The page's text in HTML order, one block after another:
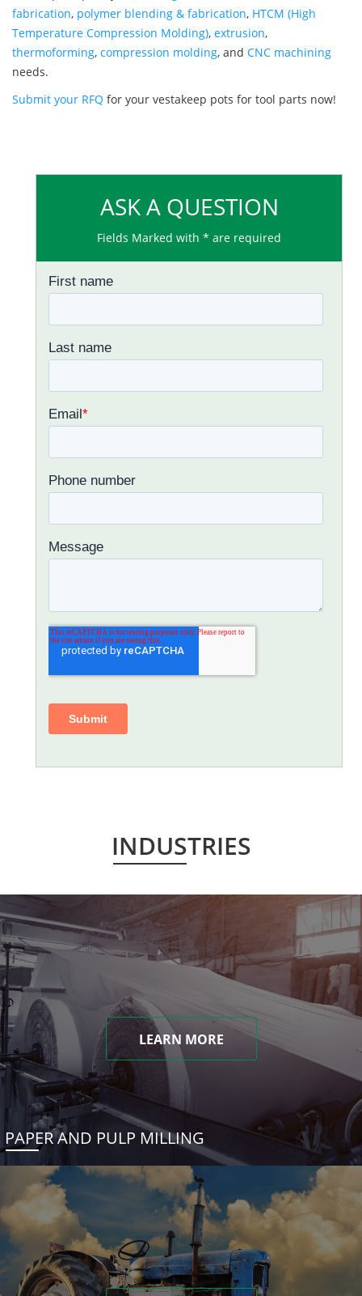
fabrication, polymer blending & fabrication, HTCM (High
Temperature Compression Molding), extrusion,
thermoforming, compression molding, and CNC machining
needs.
Submit your RFQ for your vestakeep pots for tool parts now!
ASK A QUESTION
Fields Marked with * are required
INDUSTRIES
LEARN MORE
PAPER AND PULP MILLING